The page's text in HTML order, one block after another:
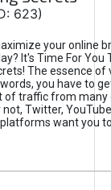
623)
your online
It's Time For You
The essence of
you have to
of traffic from
Twitter,
want you